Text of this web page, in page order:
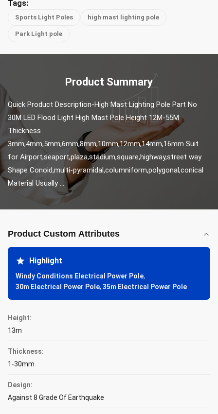
Tags:
Sports Light Poles high mast lighting pole
Park Light pole
Product Summary
Quick Product Description-High Mast Lighting Pole Part No
30M LED Flood Light High Mast Pole Height 12M-55M
Thickness
3mm,4mm,5mm,6mm,8mm,10mm,12mm,14mm,16mm Suit
for Airport,seaport,plaza,stadium,square,highway,street way
Shape Conoid,multi-pyramidal,columniform,polygonal,conical
Material Usually ...
Product Custom Attributes
Highlight
Windy Conditions Electrical Power Pole,
30m Electrical Power Pole, 35m Electrical Power Pole
Height:
13m
Thickness:
1-30mm
Design:
Against 8 Grade Of Earthquake